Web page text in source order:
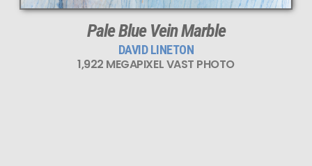
Pale Blue Vein Marble
DAVID LINETON
1,922 MEGAPIXEL VAST PHOTO